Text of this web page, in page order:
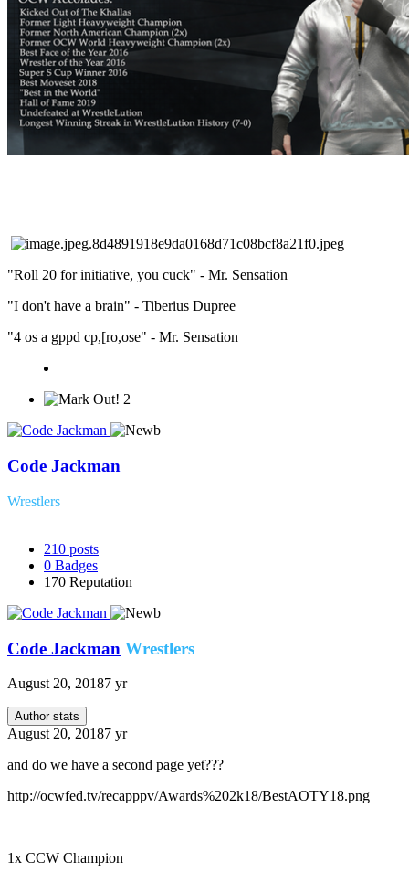
"Roll 20 for initiative, you cuck" - Mr. Sensation
"I don't have a brain" - Tiberius Dupree
"4 os a gppd cp,[ro,ose" - Mr. Sensation
2
Code Jackman
Wrestlers
210 posts
0 Badges
170 Reputation
Code Jackman Wrestlers
August 20, 20187 yr
Author stats
August 20, 20187 yr
and do we have a second page yet???
http://ocwfed.tv/recapppv/Awards%202k18/BestAOTY18.png
1x CCW Champion